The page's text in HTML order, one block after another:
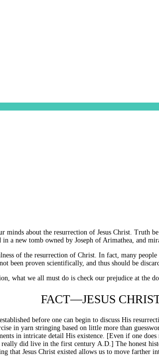
about the resurrection of Jesus Christ.
a new tomb owned by Joseph of Arimathea, and
of the resurrection of Christ. In fact, many
been proven scientifically, and thus should be
what we all must do is check our prejudice at the
FACT—JESUS
before one can begin to discuss His
in yarn stringing based on little more than
in intricate detail His existence. [Even if one
really did live in the first century A.D. ] The honest
Jesus Christ existed allows us to move farther